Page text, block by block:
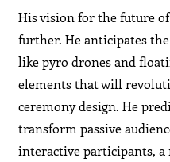
His vision for the future
further. He anticipates
like pyro drones and
elements that will
ceremony design. He
transform passive
interactive participants,